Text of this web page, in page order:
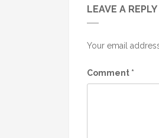
LEAVE A REPLY
Your email
Comment *